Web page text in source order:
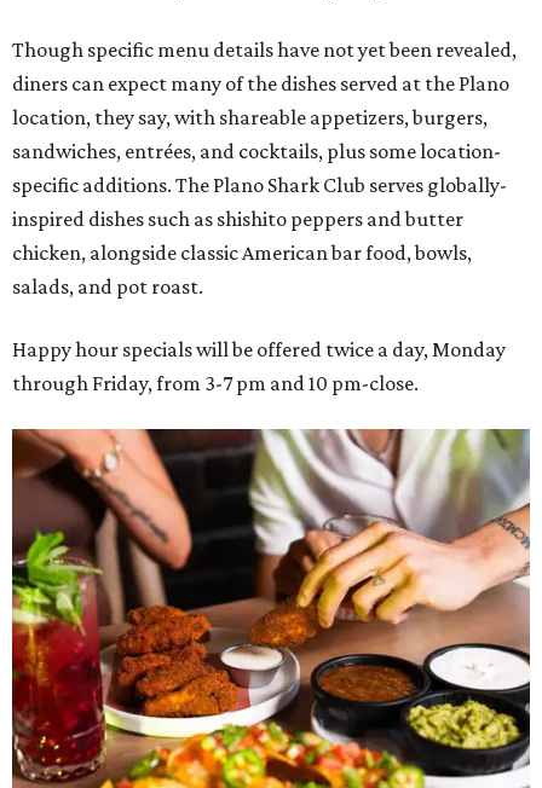
Though specific menu details have not yet been revealed,
diners can expect many of the dishes served at the Plano
location, they say, with shareable appetizers, burgers,
sandwiches, entrées, and cocktails, plus some location-
specific additions. The Plano Shark Club serves globally-
inspired dishes such as shishito peppers and butter
chicken, alongside classic American bar food, bowls,
salads, and pot roast.
Happy hour specials will be offered twice a day, Monday
through Friday, from 3-7 pm and 10 pm-close.